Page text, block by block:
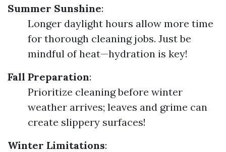
Summer Sunshine:
Longer daylight hours allow more time
for thorough cleaning jobs. Just be
mindful of heat—hydration is key!
Fall Preparation:
Prioritize cleaning before winter
weather arrives; leaves and grime can
create slippery surfaces!
Winter Limitations: